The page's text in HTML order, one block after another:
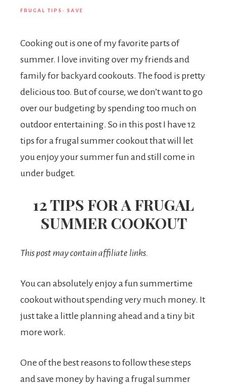
FRUGAL TIPS · SAVE
Cooking out is one of my favorite parts of
summer. I love inviting over my friends and
family for backyard cookouts. The food is pretty
delicious too. But of course, we don’t want to go
over our budgeting by spending too much on
outdoor entertaining. So in this post I have 12
tips for a frugal summer cookout that will let
you enjoy your summer fun and still come in
under budget.
12 TIPS FOR A FRUGAL
SUMMER COOKOUT
This post may contain affiliate links.
You can absolutely enjoy a fun summertime
cookout without spending very much money. It
just take a little planning ahead and a tiny bit
more work.
One of the best reasons to follow these steps
and save money by having a frugal summer